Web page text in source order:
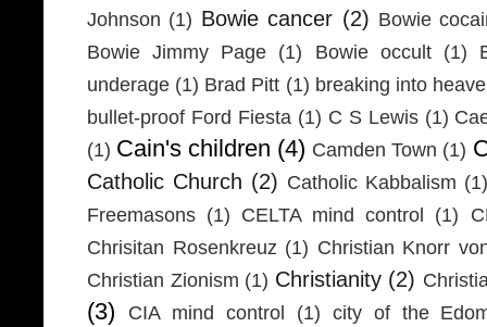
Johnson (1) Bowie cancer (2) Bowie
Bowie Jimmy Page (1) Bowie occult (1)
underage (1) Brad Pitt (1) breaking into
bullet-proof Ford Fiesta (1) C S Lewis (1)
(1) Cain's children (4) Camden Town (1)
Catholic Church (2) Catholic Kabbalism
Freemasons (1) CELTA mind control (1)
Chrisitan Rosenkreuz (1) Christian Knorr
Christian Zionism (1) Christianity (2)
(3) CIA mind control (1) city of the